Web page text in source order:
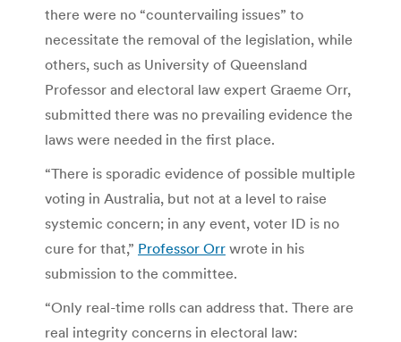
there were no “countervailing issues” to
necessitate the removal of the legislation, while
others, such as University of Queensland
Professor and electoral law expert Graeme Orr,
submitted there was no prevailing evidence the
laws were needed in the first place.
“There is sporadic evidence of possible multiple
voting in Australia, but not at a level to raise
systemic concern; in any event, voter ID is no
cure for that,” Professor Orr wrote in his
submission to the committee.
“Only real-time rolls can address that. There are
real integrity concerns in electoral law: